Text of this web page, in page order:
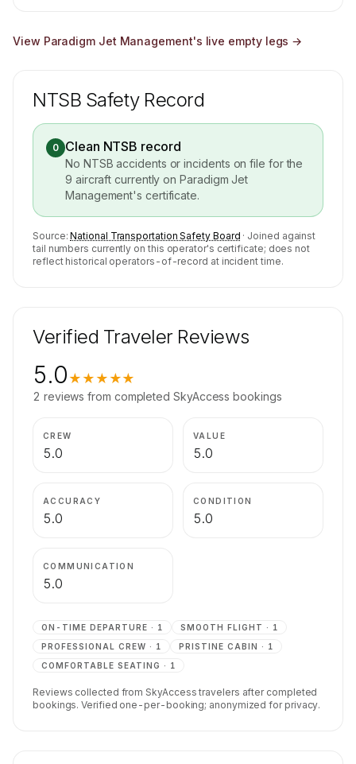
View Paradigm Jet Management's live empty legs →
NTSB Safety Record
0 Clean NTSB record
No NTSB accidents or incidents on file for the
9 aircraft currently onParadigm Jet
Management's certificate.
Source: National Transportation Safety Board · Joined against
tail numbers currently on this operator's certificate; does not
reflect historical operators-of-record at incident time.
Verified Traveler Reviews
5.0 ★★★★★
2 reviews from completed SkyAccess bookings
CREW
5.0
VALUE
5.0
ACCURACY
5.0
CONDITION
5.0
COMMUNICATION
5.0
ON-TIME DEPARTURE · 1 SMOOTH FLIGHT · 1
PROFESSIONAL CREW · 1 PRISTINE CABIN · 1
COMFORTABLE SEATING · 1
Reviews collected from SkyAccess travelers after completed
bookings. Verified one-per-booking; anonymized for privacy.